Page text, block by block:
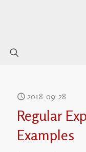
2018-09-28
Regular
Examples